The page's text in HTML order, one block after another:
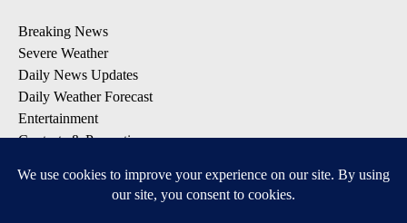
Breaking News
Severe Weather
Daily News Updates
Daily Weather Forecast
Entertainment
Contests & Promotions
DOWNLOAD OUR APPS